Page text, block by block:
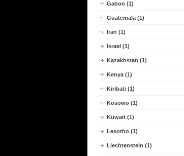
Gabon (1)
Guatemala (1)
Iran (1)
Israel (1)
Kazakhstan (1)
Kenya (1)
Kiribati (1)
Kosowo (1)
Kuwait (1)
Lesotho (1)
Liechtenstein (1)